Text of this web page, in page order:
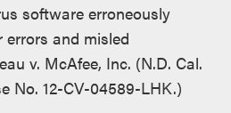
software erroneously
and misled
v. McAfee, Inc. (N.D. Cal.
No. 12-CV-04589-LHK.)